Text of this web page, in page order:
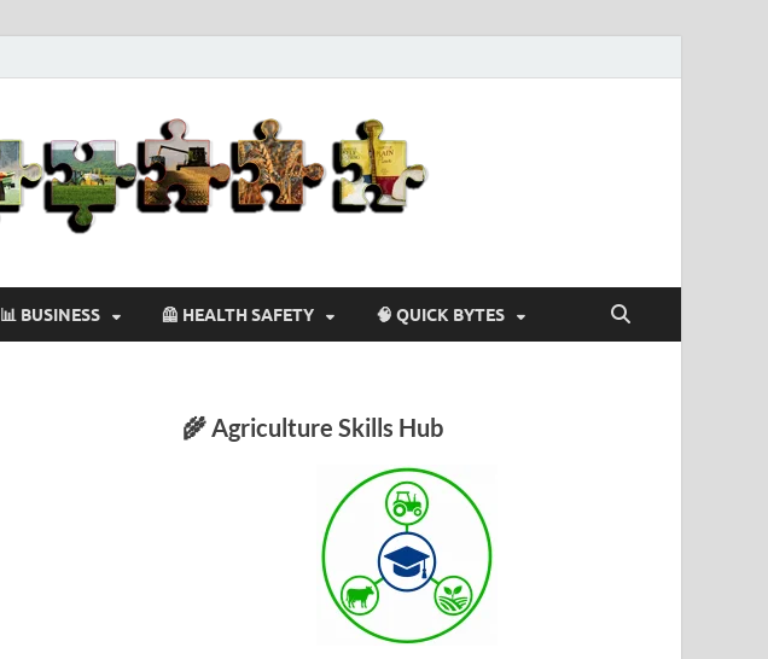
📊 BUSINESS 🦺 HEALTH SAFETY 🧠 QUICK BYTES
🌾 Agriculture Skills Hub